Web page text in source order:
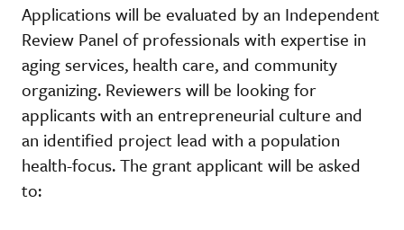
Applications will be evaluated by an Independent
Review Panel of professionals with expertise in
aging services, health care, and community
organizing. Reviewers will be looking for
applicants with an entrepreneurial culture and
an identified project lead with a population
health-focus. The grant applicant will be asked
to: